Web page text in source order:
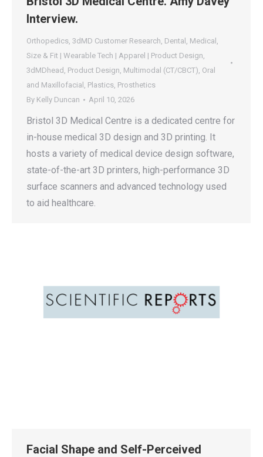
Interview.
Orthopedics, 3dMD Customer Research, Dental , Medical ,
Size & Fit | Wearable Tech | Apparel | Product Design,
3dMDhead , Product Design, Multimodal (CT/CBCT), Oral
and Maxillofacial , Plastics, Prosthetics
By Kelly Duncan April 10, 2026
Bristol 3D Medical Centre is a dedicated centre for
in-house medical 3D design and 3D printing. It
hosts a variety of medical device design software,
state-of-the-art 3D printers, high-performance 3D
surface scanners and advanced technology used
to aid healthcare.
Facial Shape and Self-Perceived